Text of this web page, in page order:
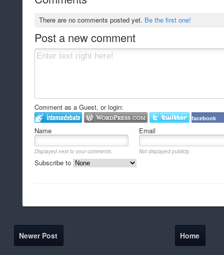
There are no comments posted yet. Be the first one!
Post a new comment
Comment as a Guest, or login:
facebook
Name Email
Displayed next to your comments. Not displayed publicly.
Subscribe to
Newer Post Home